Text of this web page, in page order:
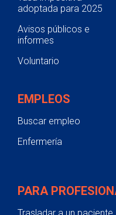
are
making
facility
as in the
to a 1- or 2-year
adoptada para 2025
Avisos públicos e
informes
Voluntario
EMPLEOS
Buscar empleo
Enfermería
PARA